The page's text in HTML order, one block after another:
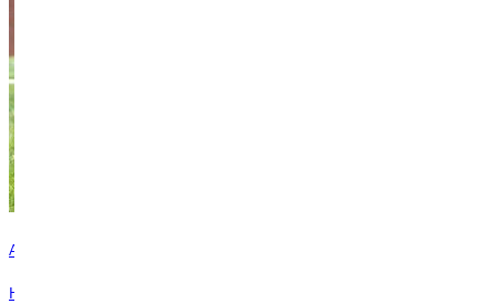
Academic Calendar
Here is your listing of all of the important dates you need to know